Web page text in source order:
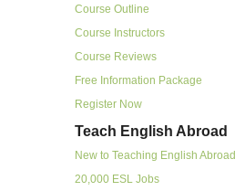
Course Outline
Course Instructors
Course Reviews
Free Information Package
Register Now
Teach English Abroad
New to Teaching English Abroad
20,000 ESL Jobs